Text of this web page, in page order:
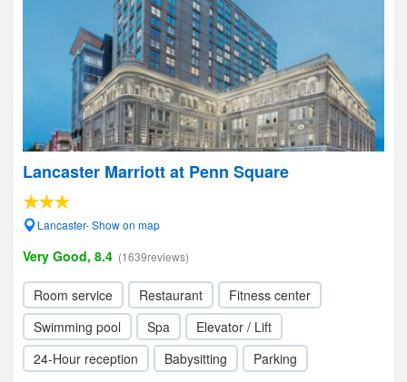
Lancaster Marriott at Penn Square
Lancaster- Show on map
Very Good, 8.4 (1639reviews)
Room service Restaurant
Fitness center
Swimming pool
Spa
Elevator / Lift
24-Hour reception
Babysitting Parking